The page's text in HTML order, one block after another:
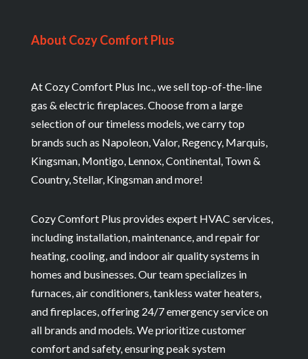
About Cozy Comfort Plus
At Cozy Comfort Plus Inc., we sell top-of-the-line
gas & electric fireplaces. Choose from a large
selection of our timeless models, we carry top
brands such as Napoleon, Valor, Regency, Marquis,
Kingsman, Montigo, Lennox, Continental, Town &
Country, Stellar, Kingsman and more!
Cozy Comfort Plus provides expert HVAC services,
including installation, maintenance, and repair for
heating, cooling, and indoor air quality systems in
homes and businesses. Our team specializes in
furnaces, air conditioners, tankless water heaters,
and fireplaces, offering 24/7 emergency service on
all brands and models. We prioritize customer
comfort and safety, ensuring peak system